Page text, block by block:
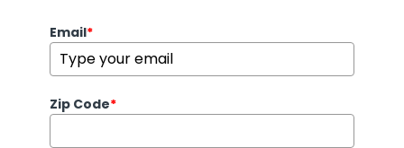
Email*
Zip Code*